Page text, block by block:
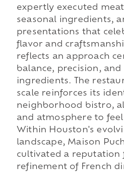
expertly executed
seasonal ingredients,
presentations that
flavor and
reflects an approach
balance, precision,
ingredients. The
scale reinforces its
neighborhood bistro,
and atmosphere to
Within Houston's
landscape, Maison
cultivated a reputation
refinement of French